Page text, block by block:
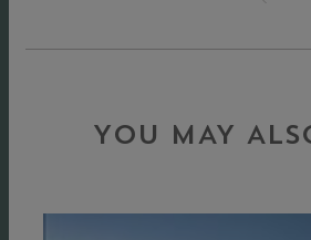
YOU MAY